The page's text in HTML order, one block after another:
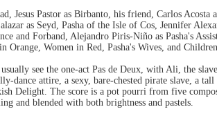
Jesus Pastor as Birbanto, his friend, Carlos
as Seyd, Pasha of the Isle of Cos, Jennifer
and Forband, Alejandro Piris-Niño as Pasha's
Women in Red, Pasha's Wives, and
usually see the one-act Pas de Deux, with Ali, the
dance attire, a sexy, bare-chested pirate slave, a
Delight. The score is a pot pourri from five
and blended with both brightness and pastels.